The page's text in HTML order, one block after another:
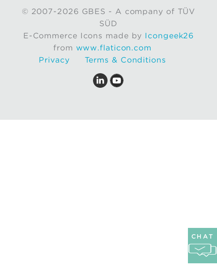
© 2007-2026 GBES - A company of TÜV
SÜD
E-Commerce Icons made by Icongeek26
from www.flaticon.com
Privacy
Terms & Conditions
CHAT